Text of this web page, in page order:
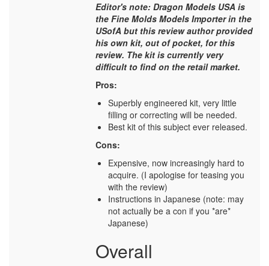
Editor's note: Dragon Models USA is
the Fine Molds Models Importer in the
USofA but this review author provided
his own kit, out of pocket, for this
review. The kit is currently very
difficult to find on the retail market.
Pros:
Superbly engineered kit, very little
filling or correcting will be needed.
Best kit of this subject ever released.
Cons:
Expensive, now increasingly hard to
acquire. (I apologise for teasing you
with the review)
Instructions in Japanese (note: may
not actually be a con if you *are*
Japanese)
Overall